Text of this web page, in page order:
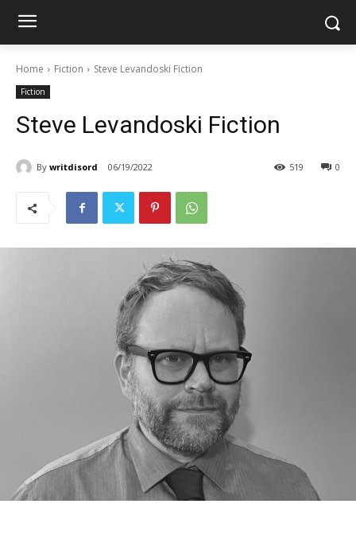
Home Fiction Steve Levandoski Fiction
Fiction
Steve Levandoski Fiction
By writdisord 06/19/2022 0
519